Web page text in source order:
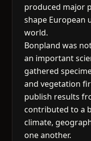
produced major
shape European
world.
Bonpland was
an important
gathered
and vegetation
publish results
contributed to a
climate,
one another.